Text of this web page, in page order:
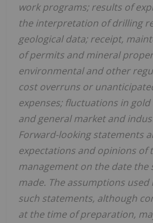
work programs; results of
the interpretation of drilling
geological data; receipt,
of permits and mineral
environmental and other
cost overruns or
expenses; fluctuations in
and general market and
Forward-looking statements
expectations and opinions of
management on the date the
made. The assumptions
such statements, although
at the time of preparation,